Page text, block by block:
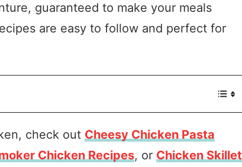
guaranteed to make your meals
are easy to follow and perfect for
check out Cheesy Chicken Pasta
Chicken Recipes, or Chicken Skillet